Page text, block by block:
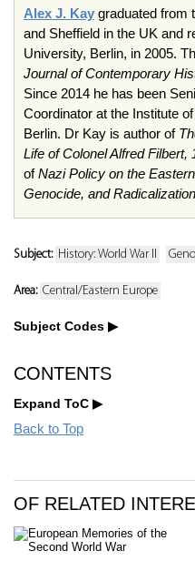
Alex J. Kay graduated from
and Sheffield in the UK and
University, Berlin, in 2005.
Journal of Contemporary
Since 2014 he has been
Coordinator at the Institute
Berlin. Dr Kay is author of
Life of Colonel Alfred Filbert,
ofNazi Policy on the
Genocide, and Radicalization
Subject: History: World War II
Area: Central/Eastern Europe
Subject Codes
CONTENTS
Expand ToC
Back to Top
OF RELATED